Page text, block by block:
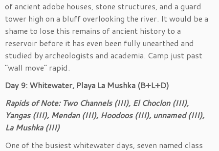
of ancient adobe houses, stone structures, and a guard
tower high on a bluff overlooking the river. It would be a
shame to lose this remains of ancient history to a
reservoir before it has even been fully unearthed and
studied by archeologists and academia. Camp just past
“wall move” rapid.
Day 9: Whitewater, Playa La Mushka (B+L+D)
Rapids of Note: Two Channels (III), El Choclon (III),
Yangas (III), Mendan (III), Hoodoos (III), unnamed (III),
La Mushka (III)
One of the busiest whitewater days, seven named class